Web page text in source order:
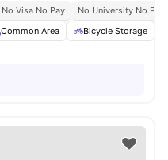
No Visa No Pay
No University No Pay
Common Area Bicycle Storage